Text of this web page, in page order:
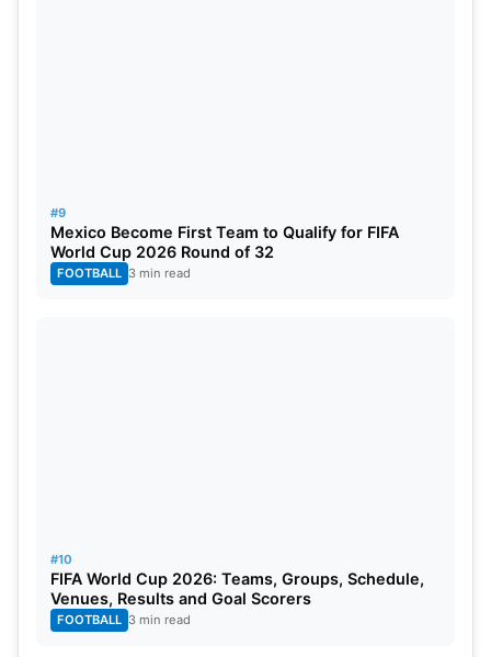
#9
Mexico Become First Team to Qualify for FIFA
World Cup 2026 Round of 32
FOOTBALL 3 min read
#10
FIFA World Cup 2026: Teams, Groups, Schedule,
Venues, Results and Goal Scorers
FOOTBALL 3 min read